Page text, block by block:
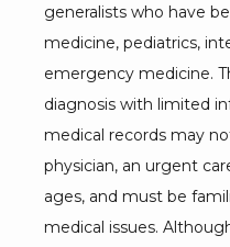
generalists who have
medicine, pediatrics,
emergency medicine.
diagnosis with limited
medical records may
physician, an urgent
ages, and must be
medical issues.